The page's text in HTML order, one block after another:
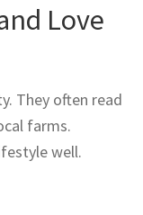
Love
They often read
farms.
well.